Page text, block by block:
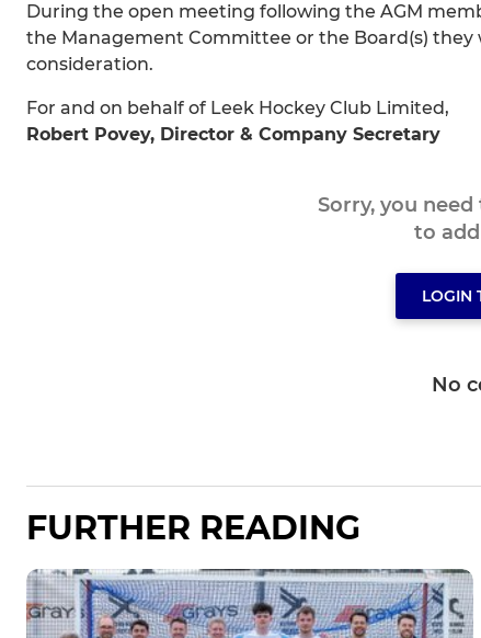
During the open meeting following the AGM
the Management Committee or the Board(s)
consideration.
For and on behalf of Leek Hockey Club Limited,
Robert Povey, Director & Company Secretary
Sorry, you
to
LOGIN
No
FURTHER READING